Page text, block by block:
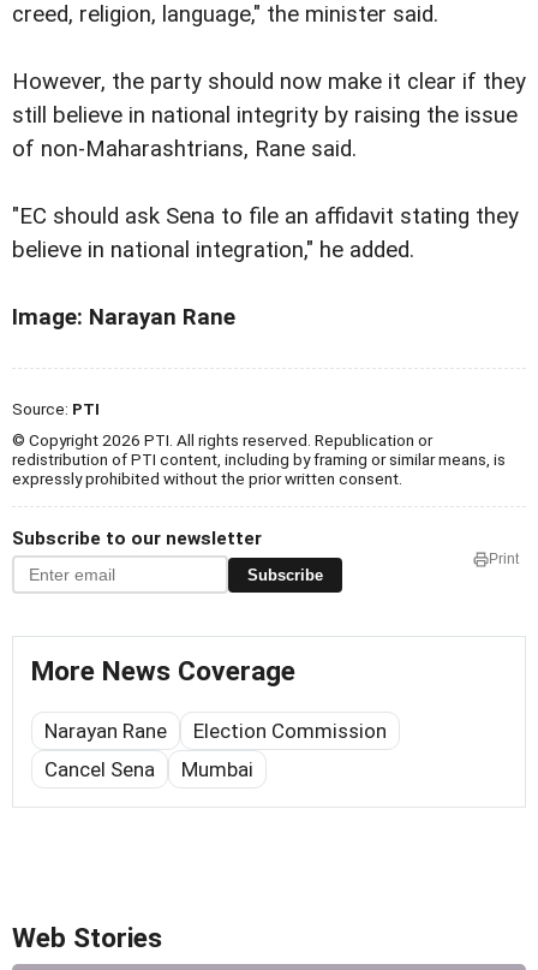
creed, religion, language," the minister said.
However, the party should now make it clear if they
still believe in national integrity by raising the issue
of non-Maharashtrians, Rane said.
"EC should ask Sena to file an affidavit stating they
believe in national integration," he added.
Image: Narayan Rane
Source: PTI
© Copyright 2026 PTI. All rights reserved. Republication or
redistribution of PTI content, including by framing or similar means, is
expressly prohibited without the prior written consent.
Subscribe to our newsletter
Subscribe
Print
More News Coverage
Narayan Rane
Election Commission
Cancel Sena
Mumbai
Web Stories